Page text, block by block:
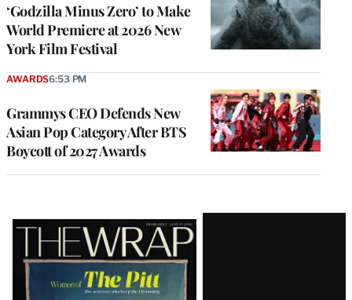
‘Godzilla Minus Zero’ to Make
World Premiere at 2026 New
York Film Festival
Grammys CEO Defends New
Asian Pop Category After BTS
Boycott of 2027 Awards
AWARDS6:53 PM
Latest
Magazine
Issue